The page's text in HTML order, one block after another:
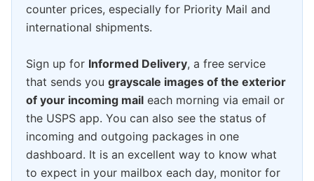
counter prices, especially for Priority Mail and
international shipments.
Sign up for Informed Delivery, a free service
that sends you grayscale images of the exterior
of your incoming mail each morning via email or
the USPS app. You can also see the status of
incoming and outgoing packages in one
dashboard. It is an excellent way to know what
to expect in your mailbox each day, monitor for